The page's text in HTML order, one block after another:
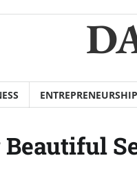
ENTREPRENEURSHIP